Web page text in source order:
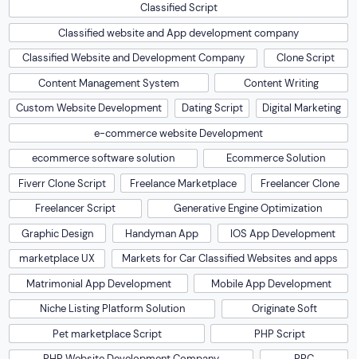
Classified Script
Classified website and App development company
Classified Website and Development Company
Clone Script
Content Management System
Content Writing
Custom Website Development
Dating Script
Digital Marketing
e-commerce website Development
ecommerce software solution
Ecommerce Solution
Fiverr Clone Script
Freelance Marketplace
Freelancer Clone
Freelancer Script
Generative Engine Optimization
Graphic Design
Handyman App
IOS App Development
marketplace UX
Markets for Car Classified Websites and apps
Matrimonial App Development
Mobile App Development
Niche Listing Platform Solution
Originate Soft
Pet marketplace Script
PHP Script